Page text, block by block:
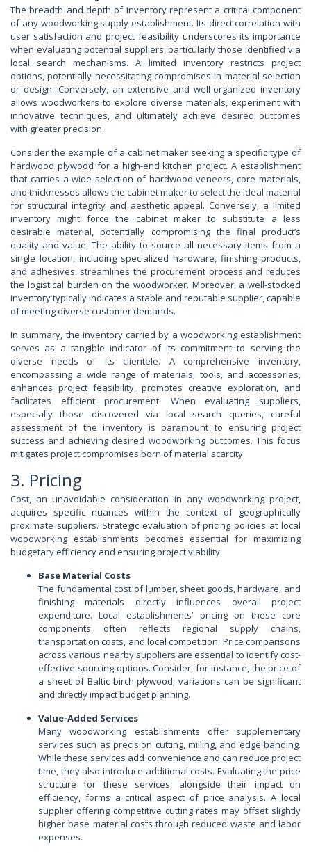
The breadth and depth of inventory represent a critical component
of any woodworking supply establishment. Its direct correlation with
user satisfaction and project feasibility underscores its importance
when evaluating potential suppliers, particularly those identified via
local search mechanisms. A limited inventory restricts project
options, potentially necessitating compromises in material selection
or design. Conversely, an extensive and well-organized inventory
allows woodworkers to explore diverse materials, experiment with
innovative techniques, and ultimately achieve desired outcomes
with greater precision.
Consider the example of a cabinet maker seeking a specific type of
hardwood plywood for a high-end kitchen project. A establishment
that carries a wide selection of hardwood veneers, core materials,
and thicknesses allows the cabinet maker to select the ideal material
for structural integrity and aesthetic appeal. Conversely, a limited
inventory might force the cabinet maker to substitute a less
desirable material, potentially compromising the final product’s
quality and value. The ability to source all necessary items from a
single location, including specialized hardware, finishing products,
and adhesives, streamlines the procurement process and reduces
the logistical burden on the woodworker. Moreover, a well-stocked
inventory typically indicates a stable and reputable supplier, capable
of meeting diverse customer demands.
In summary, the inventory carried by a woodworking establishment
serves as a tangible indicator of its commitment to serving the
diverse needs of its clientele. A comprehensive inventory,
encompassing a wide range of materials, tools, and accessories,
enhances project feasibility, promotes creative exploration, and
facilitates efficient procurement. When evaluating suppliers,
especially those discovered via local search queries, careful
assessment of the inventory is paramount to ensuring project
success and achieving desired woodworking outcomes. This focus
mitigates project compromises born of material scarcity.
3. Pricing
Cost, an unavoidable consideration in any woodworking project,
acquires specific nuances within the context of geographically
proximate suppliers. Strategic evaluation of pricing policies at local
woodworking establishments becomes essential for maximizing
budgetary efficiency and ensuring project viability.
Base Material Costs
The fundamental cost of lumber, sheet goods, hardware, and
finishing materials directly influences overall project
expenditure. Local establishments’ pricing on these core
components often reflects regional supply chains,
transportation costs, and local competition. Price comparisons
across various nearby suppliers are essential to identify cost-
effective sourcing options. Consider, for instance, the price of
a sheet of Baltic birch plywood; variations can be significant
and directly impact budget planning.
Value-Added Services
Many woodworking establishments offer supplementary
services such as precision cutting, milling, and edge banding.
While these services add convenience and can reduce project
time, they also introduce additional costs. Evaluating the price
structure for these services, alongside their impact on
efficiency, forms a critical aspect of price analysis. A local
supplier offering competitive cutting rates may offset slightly
higher base material costs through reduced waste and labor
expenses.